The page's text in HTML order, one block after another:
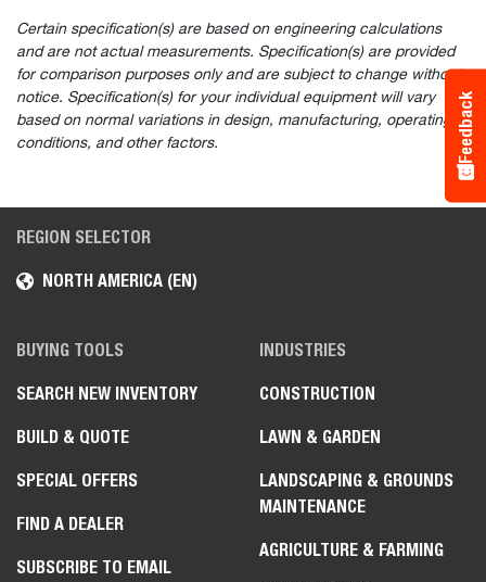
Certain specification(s) are based on engineering calculations
and are not actual measurements. Specification(s) are provided
for comparison purposes only and are subject to change without
notice. Specification(s) for your individual equipment will vary
based on normal variations in design, manufacturing, operating
conditions, and other factors.
REGION SELECTOR
NORTH AMERICA (EN)
BUYING TOOLS
SEARCH NEW INVENTORY
BUILD & QUOTE
SPECIAL OFFERS
FIND A DEALER
SUBSCRIBE TO EMAIL
INDUSTRIES
CONSTRUCTION
LAWN & GARDEN
LANDSCAPING & GROUNDS
MAINTENANCE
AGRICULTURE & FARMING
Feedback